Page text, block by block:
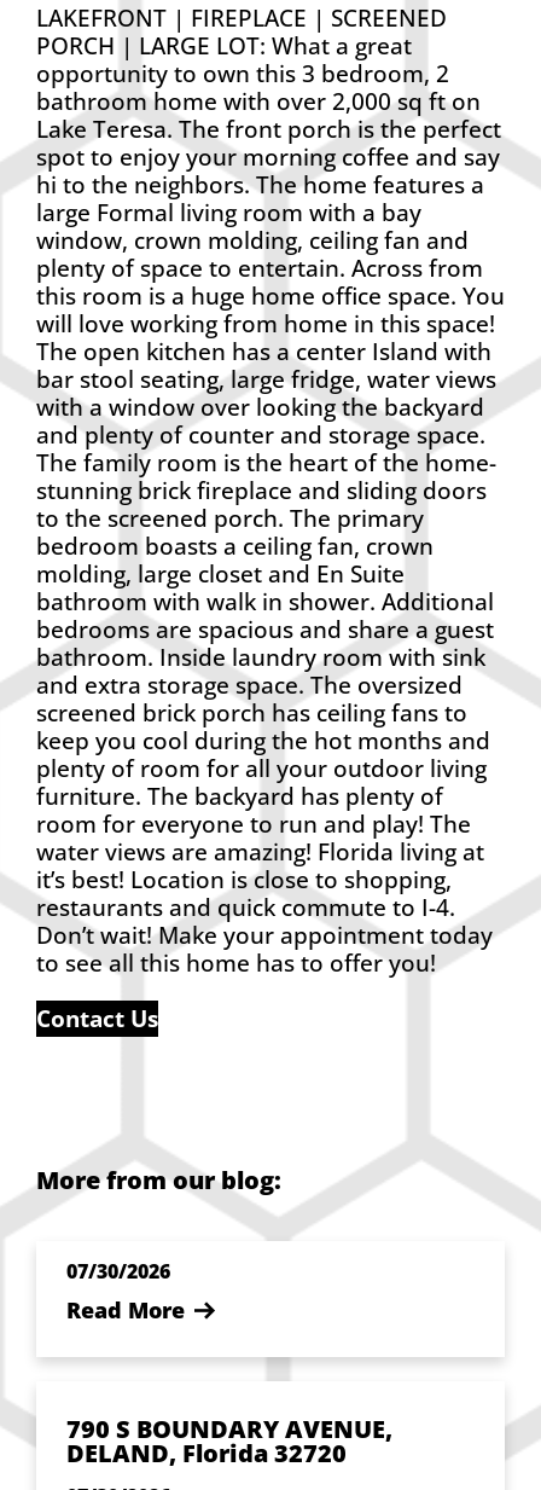
LAKEFRONT | FIREPLACE | SCREENED
PORCH | LARGE LOT: What a great
opportunity to own this 3 bedroom, 2
bathroom home with over 2,000 sq ft on
Lake Teresa. The front porch is the perfect
spot to enjoy your morning coffee and say
hi to the neighbors. The home features a
large Formal living room with a bay
window, crown molding, ceiling fan and
plenty of space to entertain. Across from
this room is a huge home office space. You
will love working from home in this space!
The open kitchen has a center Island with
bar stool seating, large fridge, water views
with a window over looking the backyard
and plenty of counter and storage space.
The family room is the heart of the home-
stunning brick fireplace and sliding doors
to the screened porch. The primary
bedroom boasts a ceiling fan, crown
molding, large closet and En Suite
bathroom with walk in shower. Additional
bedrooms are spacious and share a guest
bathroom. Inside laundry room with sink
and extra storage space. The oversized
screened brick porch has ceiling fans to
keep you cool during the hot months and
plenty of room for all your outdoor living
furniture. The backyard has plenty of
room for everyone to run and play! The
water views are amazing! Florida living at
it’s best! Location is close to shopping,
restaurants and quick commute to I-4.
Don’t wait! Make your appointment today
to see all this home has to offer you!
Contact Us
More from our blog:
07/30/2026
Read More
790 S BOUNDARY AVENUE,
DELAND, Florida 32720